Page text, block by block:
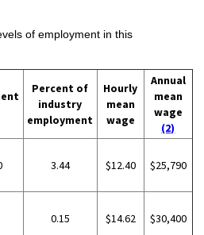
of employment in this
Percent of
industry
employment
Hourly
mean
wage
Annual
mean
wage
(2)
3.44 $12.40 $25,790
0.15 $14.62 $30,400